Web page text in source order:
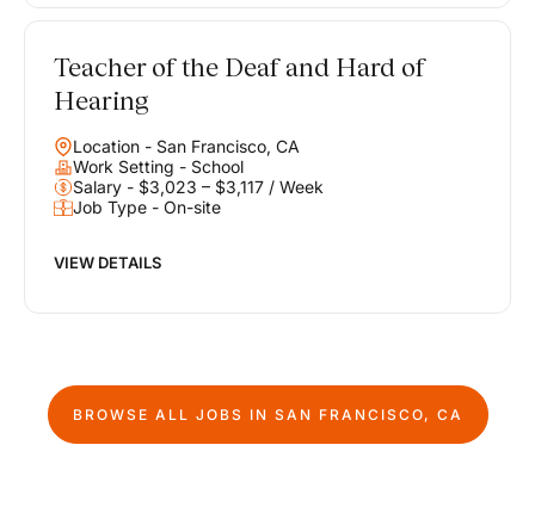
Teacher of the Deaf and Hard of
Hearing
Location - San Francisco, CA
Work Setting - School
Salary - $3,023 – $3,117 / Week
Job Type - On-site
VIEW DETAILS
BROWSE ALL JOBS IN SAN FRANCISCO, CA